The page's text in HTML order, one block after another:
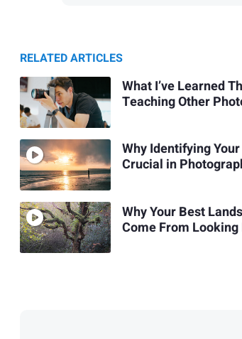
RELATED ARTICLES
What I’ve Learned
Teaching Other
Why Identifying
Crucial in
Why Your Best
Come From